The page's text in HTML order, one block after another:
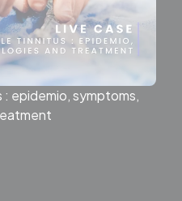
: epidemio, symptoms,